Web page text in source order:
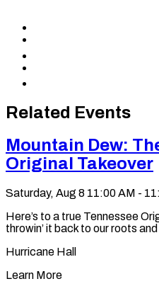
clipboard
Related Events
Mountain Dew:
Original Takeover
Saturday, Aug 8 11:00 AM -
Here’s to a true Tennessee
throwin’ it back to our roots
Hurricane Hall
Learn More